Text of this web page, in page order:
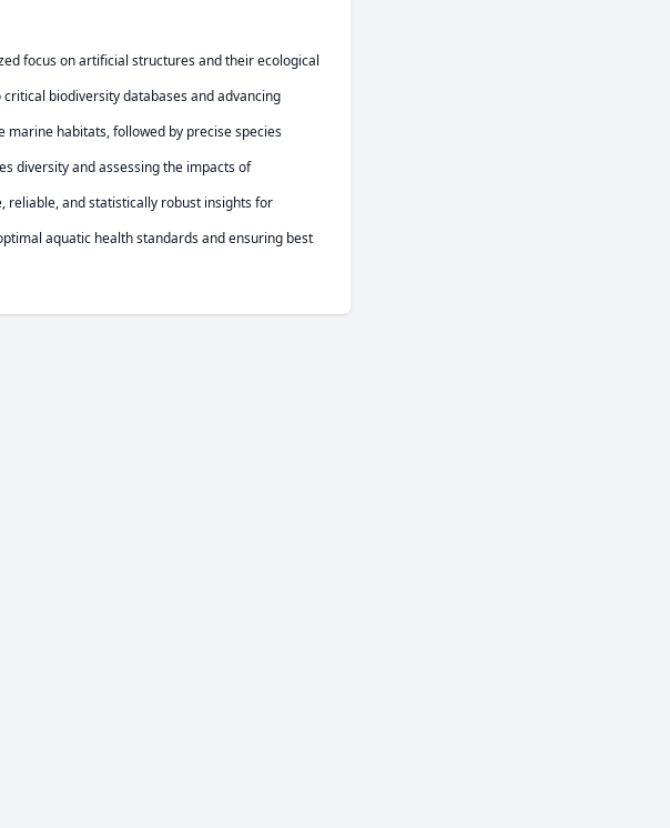
focus on artificial structures and their ecological
biodiversity databases and advancing
marine habitats, followed by precise species
diversity and assessing the impacts of
reliable, and statistically robust insights for
aquatic health standards and ensuring best